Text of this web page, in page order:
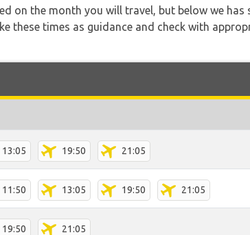
on the month you will travel, but below we
these times as guidance and check with
13:05 19:50 21:05
11:50 13:05 19:50 21:05
19:50 21:05